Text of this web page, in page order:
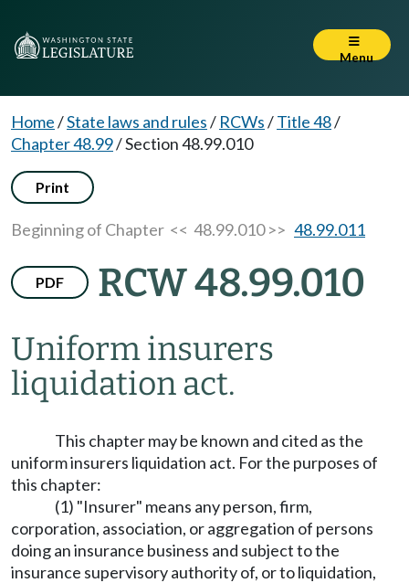
Menu
Home/State laws and rules/ RCWs/Title 48/
Chapter 48.99/Section 48.99.010
Print
Beginning of Chapter << 48.99.010 >> 48.99.011
PDF RCW 48.99.010
Uniform insurers
liquidation act.
This chapter may be known and cited as the
uniform insurers liquidation act. For the purposes of
this chapter:
(1) "Insurer" means any person, firm,
corporation, association, or aggregation of persons
doing an insurance business and subject to the
insurance supervisory authority of, or to liquidation,